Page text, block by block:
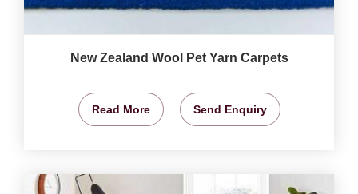
New Zealand Wool Pet Yarn Carpets
Read More Send Enquiry